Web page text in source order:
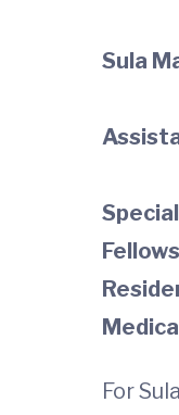
Sula
For